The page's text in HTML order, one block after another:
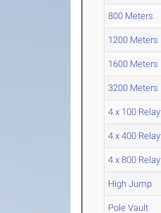
800 Meters
1200 Meters
1600 Meters
3200 Meters
4 x 100 Relay
4 x 400 Relay
4 x 800 Relay
High Jump
Pole Vault